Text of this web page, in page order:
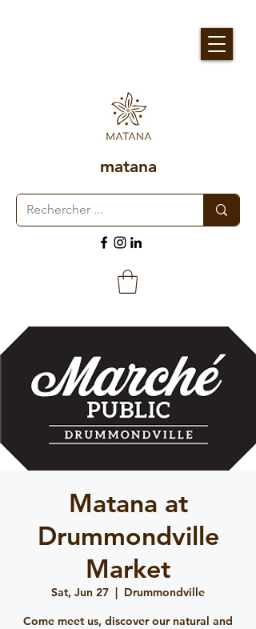
matana
Matana at
Drummondville
Market
Sat, Jun 27
  |
Drummondville
Come meet us, discover our natural and